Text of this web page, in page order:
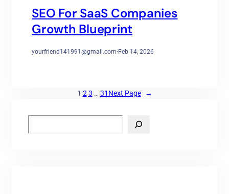
SEO For SaaS Companies
Growth Blueprint
yourfriend141991@gmail.com·Feb 14, 2026
1 2 3 … 31 Next Page →
e